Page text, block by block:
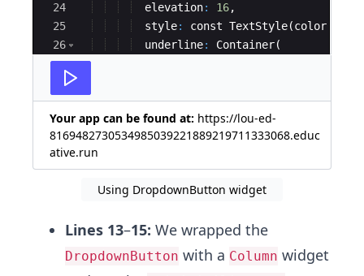
24
25
26
27
elevation: 16,
style: const TextStyle(color
underline: Container(
Your app can be found at: https://lou-ed-
8169482730534985039221889219711333068.educ
ative.run
Using DropdownButton widget
Lines 13–15: We wrapped the
DropdownButton with a Column widget